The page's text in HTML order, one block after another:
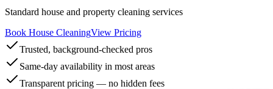
Standard house and property cleaning services
Book House CleaningView Pricing
Trusted, background-checked pros
Same-day availability in most areas
Transparent pricing — no hidden fees